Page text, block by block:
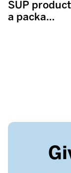
SUP
a packa…